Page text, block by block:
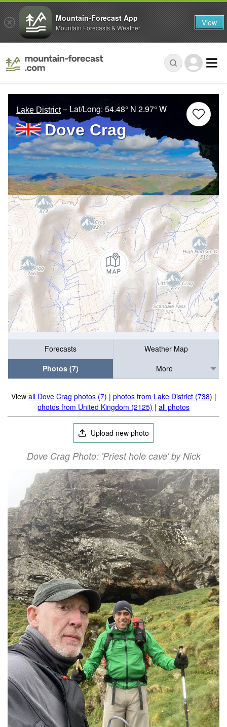
Lake District – Lat/Long: 54.48° N 2.97° W
Dove Crag
Forecasts
Weather Map
Photos (7)
More
View all Dove Crag photos (7) | photos from Lake District (738) |
photos from United Kingdom (2125) | all photos
Upload new photo
Dove Crag Photo: 'Priest hole cave' by Nick
Mountain-Forecast App
Mountain Forecasts & Weather View